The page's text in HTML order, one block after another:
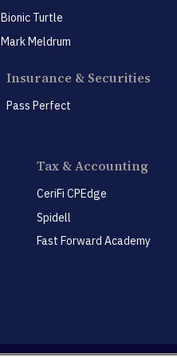
Bionic Turtle
Mark Meldrum
Insurance & Securities
Pass Perfect
Tax & Accounting
CeriFi CPEdge
Spidell
Fast Forward Academy